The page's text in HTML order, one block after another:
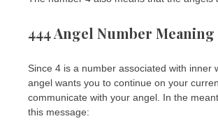
444 Angel Number
Since 4 is a number associated with
angel wants you to continue on your
communicate with your angel. In the
this message: